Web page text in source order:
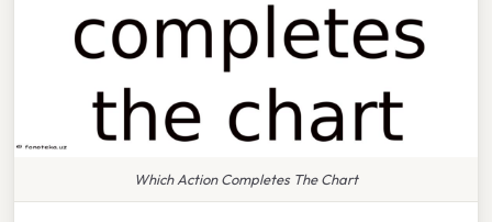
Which Action Completes The Chart